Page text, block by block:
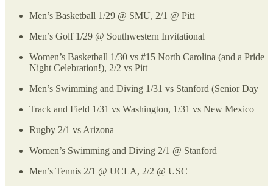
Men’s Basketball 1/29 @ SMU, 2/1 @ Pitt
Men’s Golf 1/29 @ Southwestern Invitational
Women’s Basketball 1/30 vs #15 North Carolina (and a Pride
Night Celebration!), 2/2 vs Pitt
Men’s Swimming and Diving 1/31 vs Stanford (Senior Day
Track and Field 1/31 vs Washington, 1/31 vs New Mexico
Rugby 2/1 vs Arizona
Women’s Swimming and Diving 2/1 @ Stanford
Men’s Tennis 2/1 @ UCLA, 2/2 @ USC